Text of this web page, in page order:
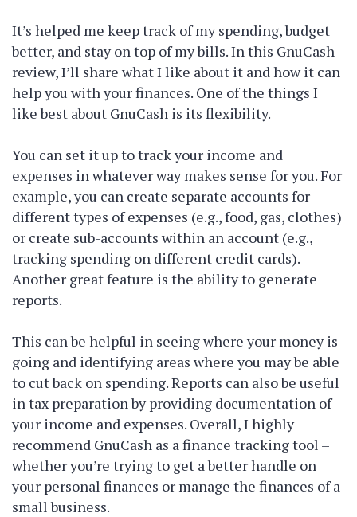
It’s helped me keep track of my spending, budget
better, and stay on top of my bills. In this GnuCash
review, I’ll share what I like about it and how it can
help you with your finances. One of the things I
like best about GnuCash is its flexibility.
You can set it up to track your income and
expenses in whatever way makes sense for you. For
example, you can create separate accounts for
different types of expenses (e.g., food, gas, clothes)
or create sub-accounts within an account (e.g.,
tracking spending on different credit cards).
Another great feature is the ability to generate
reports.
This can be helpful in seeing where your money is
going and identifying areas where you may be able
to cut back on spending. Reports can also be useful
in tax preparation by providing documentation of
your income and expenses. Overall, I highly
recommend GnuCash as a finance tracking tool –
whether you’re trying to get a better handle on
your personal finances or manage the finances of a
small business.